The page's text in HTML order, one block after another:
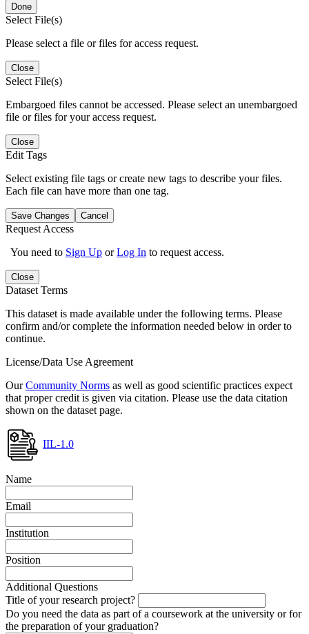
Done
Select File(s)
Please select a file or files for access request.
Close
Select File(s)
Embargoed files cannot be accessed. Please select an unembargoed
file or files for your access request.
Close
Edit Tags
Select existing file tags or create new tags to describe your files.
Each file can have more than one tag.
Save Changes Cancel
Request Access
You need to Sign Up orLog In to request access.
Close
Dataset Terms
This dataset is made available under the following terms. Please
confirm and/or complete the information needed below in order to
continue.
License/Data Use Agreement
OurCommunity Norms as well as good scientific practices expect
that proper credit is given via citation. Please use the data citation
shown on the dataset page.
IIL-1.0
Name
Email
Institution
Position
Additional Questions
Title of your research project?
Do you need the data as part of a coursework at the university or for
the preparation of your graduation?